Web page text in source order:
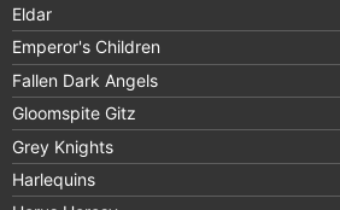
Eldar
Emperor's Children
Fallen Dark Angels
Gloomspite Gitz
Grey Knights
Harlequins